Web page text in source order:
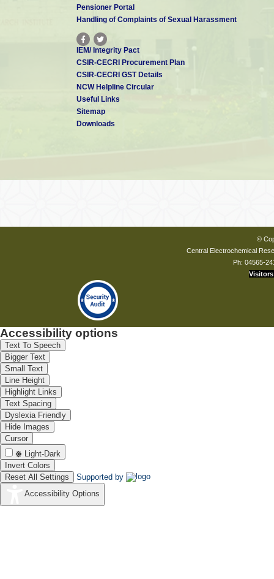
Pensioner Portal
Handling of Complaints of Sexual Harassment
IEM/ Integrity Pact
CSIR-CECRI Procurement Plan
CSIR-CECRI GST Details
NCW Helpline Circular
Useful Links
Sitemap
Downloads
©
Central Electrochemical
Ph: 04565-
Visitors
Accessibility options
Text To Speech
Bigger Text
Small Text
Line Height
Highlight Links
Text Spacing
Dyslexia Friendly
Hide Images
Cursor
Light-Dark
Invert Colors
Reset All Settings
Supported by
Accessibility Options